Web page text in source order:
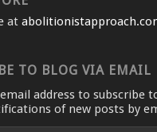
at
TO BLOG VIA EMAIL
address to subscribe
of new posts by